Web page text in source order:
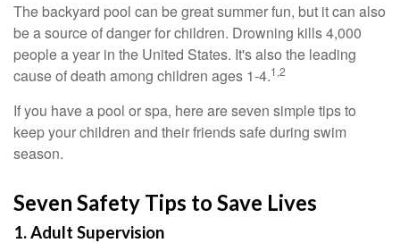
The backyard pool can be great summer fun, but it can also
be a source of danger for children. Drowning kills 4,000
people a year in the United States. It's also the leading
cause of death among children ages 1-4.1,2
If you have a pool or spa, here are seven simple tips to
keep your children and their friends safe during swim
season.
Seven Safety Tips to Save Lives
1. Adult Supervision